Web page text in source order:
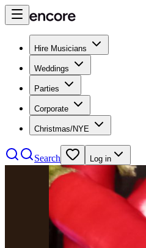
Hire Musicians
Weddings
Parties
Corporate
Christmas/NYE
Search Log in